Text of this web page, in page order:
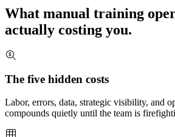
What manual training
actually costing you.
The five hidden costs
Labor, errors, data, strategic visibility, and
compounds quietly until the team is